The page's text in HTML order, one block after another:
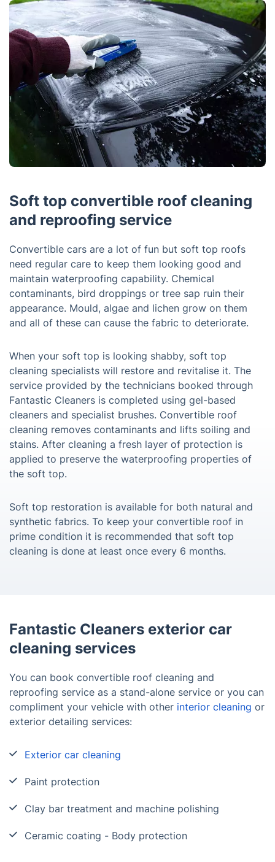
Soft top convertible roof cleaning
and reproofing service
Convertible cars are a lot of fun but soft top roofs
need regular care to keep them looking good and
maintain waterproofing capability. Chemical
contaminants, bird droppings or tree sap ruin their
appearance. Mould, algae and lichen grow on them
and all of these can cause the fabric to deteriorate.
When your soft top is looking shabby, soft top
cleaning specialists will restore and revitalise it. The
service provided by the technicians booked through
Fantastic Cleaners is completed using gel-based
cleaners and specialist brushes. Convertible roof
cleaning removes contaminants and lifts soiling and
stains. After cleaning a fresh layer of protection is
applied to preserve the waterproofing properties of
the soft top.
Soft top restoration is available for both natural and
synthetic fabrics. To keep your convertible roof in
prime condition it is recommended that soft top
cleaning is done at least once every 6 months.
Fantastic Cleaners exterior car
cleaning services
You can book convertible roof cleaning and
reproofing service as a stand-alone service or you can
compliment your vehicle with other interior cleaning or
exterior detailing services:
Exterior car cleaning
Paint protection
Clay bar treatment and machine polishing
Ceramic coating - Body protection